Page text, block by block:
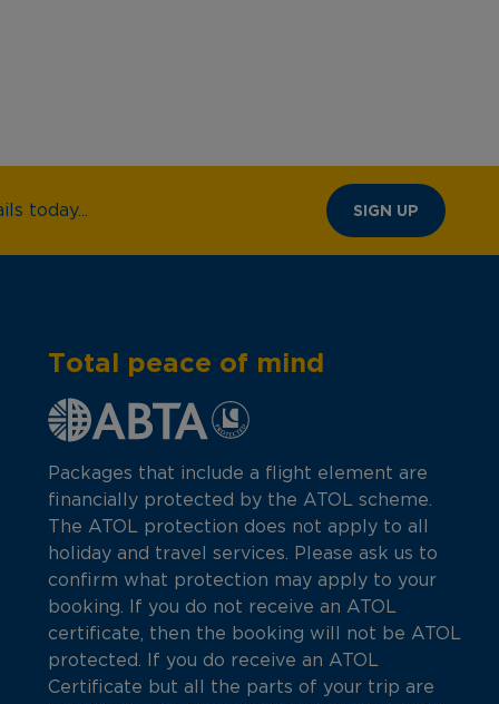
today... SIGN UP
Total peace of mind
Packages that include a flight element are
financially protected by the ATOL scheme.
The ATOL protection does not apply to all
holiday and travel services. Please ask us to
confirm what protection may apply to your
booking. If you do not receive an ATOL
certificate, then the booking will not be ATOL
protected. If you do receive an ATOL
Certificate but all the parts of your trip are